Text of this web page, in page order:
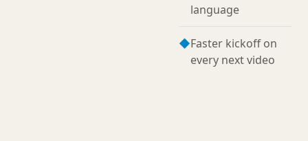
language
◆Faster kickoff on
every next video